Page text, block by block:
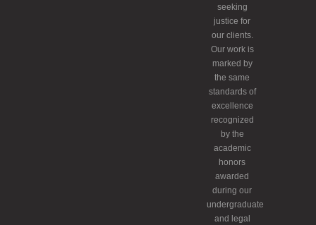
seeking
justice for
our clients.
Our work is
marked by
the same
standards of
excellence
recognized
by the
academic
honors
awarded
during our
undergraduate
and legal